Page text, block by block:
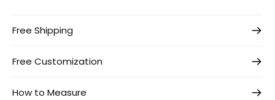
Free Shipping
Free Customization
How to Measure